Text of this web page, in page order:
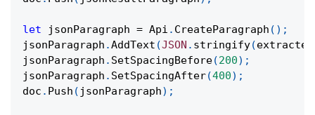
let jsonParagraph = Api . CreateParagraph ( ) ;
jsonParagraph .AddText (JSON . stringify(
jsonParagraph . SetSpacingBefore(200) ;
jsonParagraph . SetSpacingAfter(400) ;
doc . Push ( jsonParagraph) ;